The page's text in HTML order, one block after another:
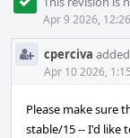
Apr 9 2026,
cperciva
Apr 10 2026,
Please make sure
stable/15 -- I'd like